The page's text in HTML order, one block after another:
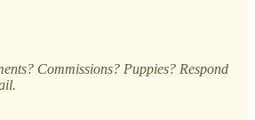
Commissions? Puppies? Respond